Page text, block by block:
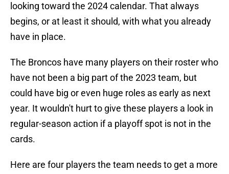
looking toward the 2024 calendar. That always
begins, or at least it should, with what you already
have in place.
The Broncos have many players on their roster who
have not been a big part of the 2023 team, but
could have big or even huge roles as early as next
year. It wouldn't hurt to give these players a look in
regular-season action if a playoff spot is not in the
cards.
Here are four players the team needs to get a more